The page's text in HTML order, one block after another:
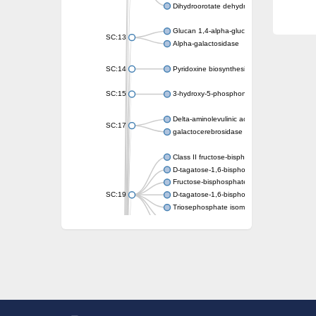
Dihydroorotate dehydrogenase (quinone)
SC:13
Glucan 1,4-alpha-glucosidase SusB
Alpha-galactosidase
SC:14 Pyridoxine biosynthesis protein PDX1
SC:15 3-hydroxy-5-phosphonooxypentane-2,4-
SC:17
Delta-aminolevulinic acid dehydratase
galactocerebrosidase precursor
SC:19
Class II fructose-bisphosphate aldolase
D-tagatose-1,6-bisphosphate aldolase
Fructose-bisphosphate aldolase Fba
D-tagatose-1,6-bisphosphate aldolase
Triosephosphate isomerase